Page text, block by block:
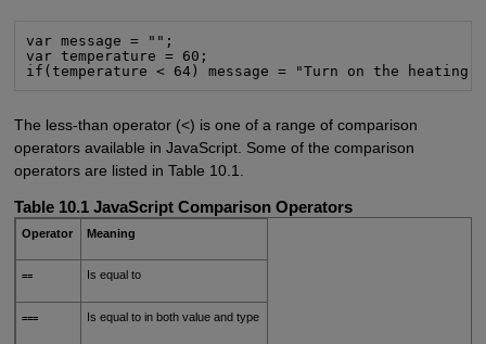
var message = "";
var temperature = 60;
if(temperature < 64) message = "Turn on the
The less-than operator (<) is one of a range of comparison
operators available in JavaScript. Some of the comparison
operators are listed in Table 10.1.
Table 10.1 JavaScript Comparison Operators
Operator Meaning
== Is equal to
=== Is equal to in both value and type